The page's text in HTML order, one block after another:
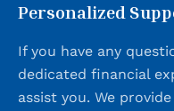
Personalized
If you have any
dedicated financial
assist you. We